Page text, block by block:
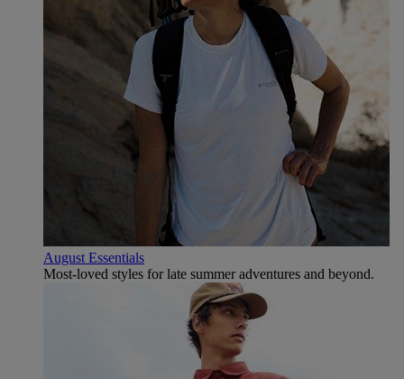
August Essentials
Most-loved styles for late summer adventures and beyond.